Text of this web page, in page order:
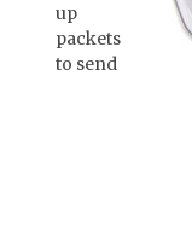
up
packets
to send